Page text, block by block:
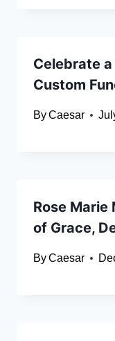
Celebrate
Custom
ByCaesar
Rose Marie
of Grace,
ByCaesar